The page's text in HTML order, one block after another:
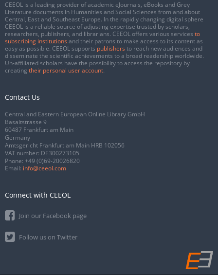
CEEOL is a leading provider of academic eJournals, eBooks and Grey
Literature documents in Humanities and Social Sciences from and about
Central, East and Southeast Europe. In the rapidly changing digital sphere
CEEOL is a reliable source of adjusting expertise trusted by scholars,
researchers, publishers, and librarians. CEEOL offers various services to
subscribing institutions and their patrons to make access to its content as
easy as possible. CEEOL supports publishers to reach new audiences and
disseminate the scientific achievements to a broad readership worldwide.
Un-affiliated scholars have the possibility to access the repository by
creating their personal user account.
Contact Us
Central and Eastern European Online Library GmbH
Basaltstrasse 9
60487 Frankfurt am Main
Germany
Amtsgericht Frankfurt am Main HRB 102056
VAT number: DE300273105
Phone: +49 (0)69-20026820
Email: info@ceeol.com
Connect with CEEOL
Join our Facebook page
Follow us on Twitter